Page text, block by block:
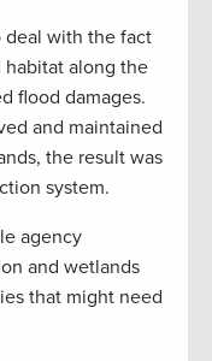
deal with the fact
along the
flood damages.
and maintained
the result was
system.
agency
and wetlands
that might need